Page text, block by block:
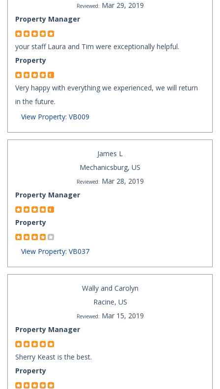
Reviewed: Mar 29, 2019
Property Manager
your staff Laura and Tim were exceptionally helpful.
Property
Very happy with everything we experienced, we will return
in the future.
View Property: VB009
James L
Mechanicsburg, US
Reviewed: Mar 28, 2019
Property Manager
Property
View Property: VB037
Wally and Carolyn
Racine, US
Reviewed: Mar 15, 2019
Property Manager
Sherry Keast is the best.
Property